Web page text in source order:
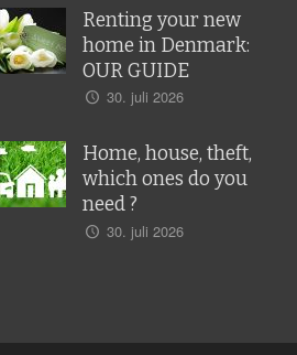
Renting your new
home in Denmark:
OUR GUIDE
30. juli 2026
Home, house, theft,
which ones do you
need ?
30. juli 2026